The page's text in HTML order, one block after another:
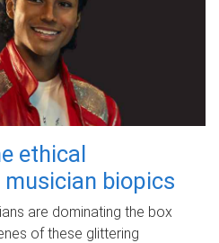
ethical
biopics
are dominating the box
of these glittering